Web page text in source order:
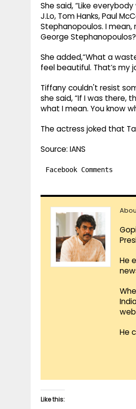
She said, “Like
J.Lo, Tom Hanks, Paul
Stephanopoulos. I
George
She added,“What a
feel beautiful. That’s my
Tiffany couldn't resist
she said, “If I was there,
what I mean. You know
The actress joked that
Source: IANS
Facebook Comments
He
He
Like this: